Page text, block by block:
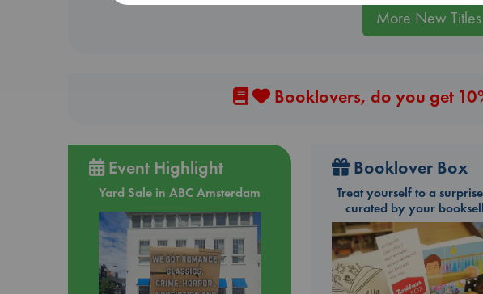
More New Titles
Booklovers, do you get
Event Highlight
Yard Sale in ABC Amsterdam
Booklover Box
Treat yourself to a
curated by your